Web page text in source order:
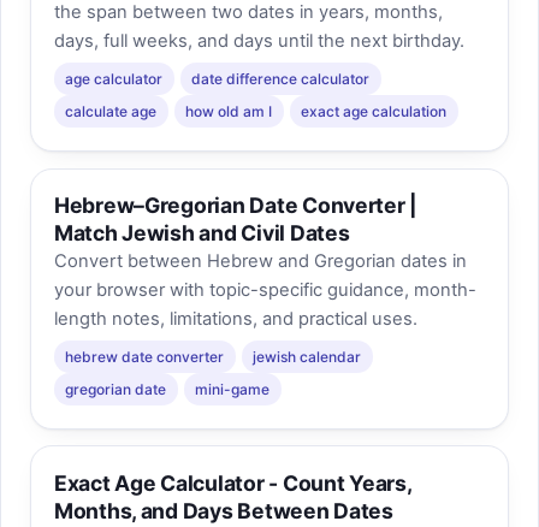
the span between two dates in years, months,
days, full weeks, and days until the next birthday.
age calculator
date difference calculator
calculate age
how old am I exact age calculation
Hebrew–Gregorian Date Converter |
Match Jewish and Civil Dates
Convert between Hebrew and Gregorian dates in
your browser with topic-specific guidance, month-
length notes, limitations, and practical uses.
hebrew date converter
jewish calendar
gregorian date
mini-game
Exact Age Calculator - Count Years,
Months, and Days Between Dates